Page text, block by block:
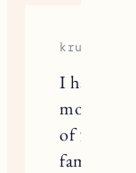
krunker
I have
most. It
of 5
family.